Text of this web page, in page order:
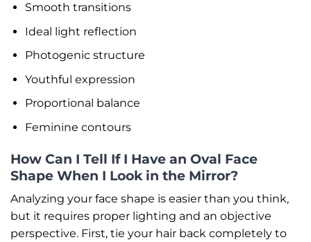
Smooth transitions
Ideal light reflection
Photogenic structure
Youthful expression
Proportional balance
Feminine contours
How Can I Tell If I Have an Oval Face
Shape When I Look in the Mirror?
Analyzing your face shape is easier than you think,
but it requires proper lighting and an objective
perspective. First, tie your hair back completely to